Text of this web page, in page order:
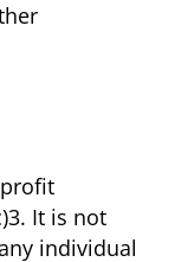
It is not
individual